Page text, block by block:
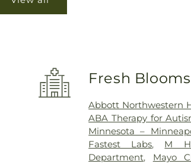
Fresh
Abbott Northwestern
ABA Therapy for
Minnesota –
Fastest Labs, M
Department, Mayo